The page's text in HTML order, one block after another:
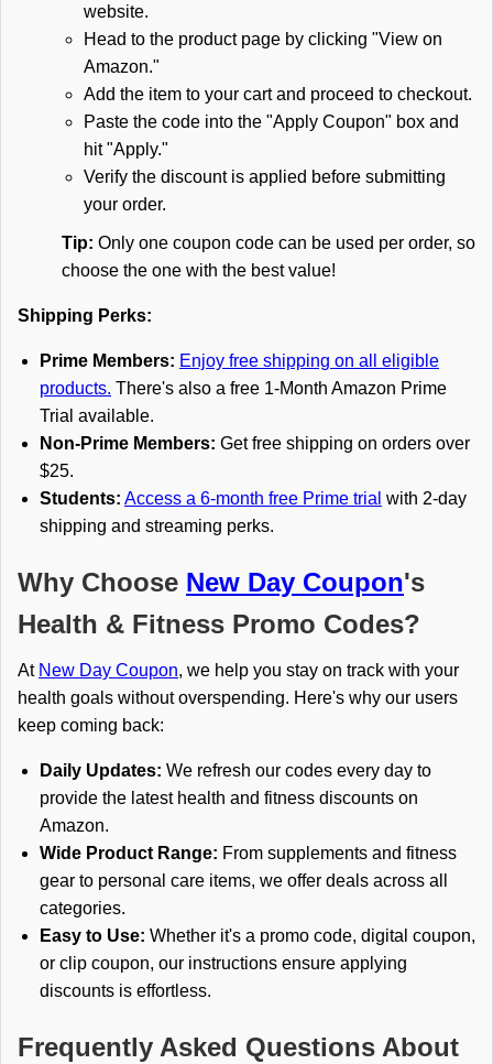
website.
Head to the product page by clicking "View on
Amazon."
Add the item to your cart and proceed to checkout.
Paste the code into the "Apply Coupon" box and
hit "Apply."
Verify the discount is applied before submitting
your order.
Tip: Only one coupon code can be used per order, so
choose the one with the best value!
Shipping Perks:
Prime Members: Enjoy free shipping on all eligible
products. There's also a free 1-Month Amazon Prime
Trial available.
Non-Prime Members: Get free shipping on orders over
$25.
Students: Access a 6-month free Prime trial with 2-day
shipping and streaming perks.
Why Choose New Day Coupon's
Health & Fitness Promo Codes?
At New Day Coupon, we help you stay on track with your
health goals without overspending. Here's why our users
keep coming back:
Daily Updates: We refresh our codes every day to
provide the latest health and fitness discounts on
Amazon.
Wide Product Range: From supplements and fitness
gear to personal care items, we offer deals across all
categories.
Easy to Use: Whether it's a promo code, digital coupon,
or clip coupon, our instructions ensure applying
discounts is effortless.
Frequently Asked Questions About